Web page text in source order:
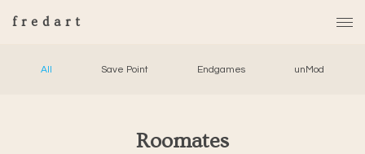
fredart
All Save Point Endgames unMod
Roomates